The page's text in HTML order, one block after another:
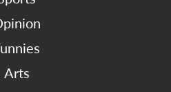
Arts